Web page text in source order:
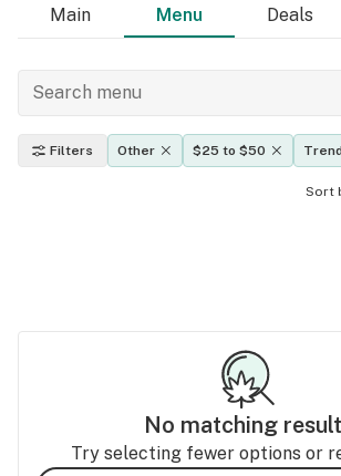
Main Menu Deals
Filters Other $25 to $50
Sort
No matching
Try selecting fewer options or